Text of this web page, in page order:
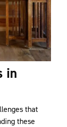
in
that
these